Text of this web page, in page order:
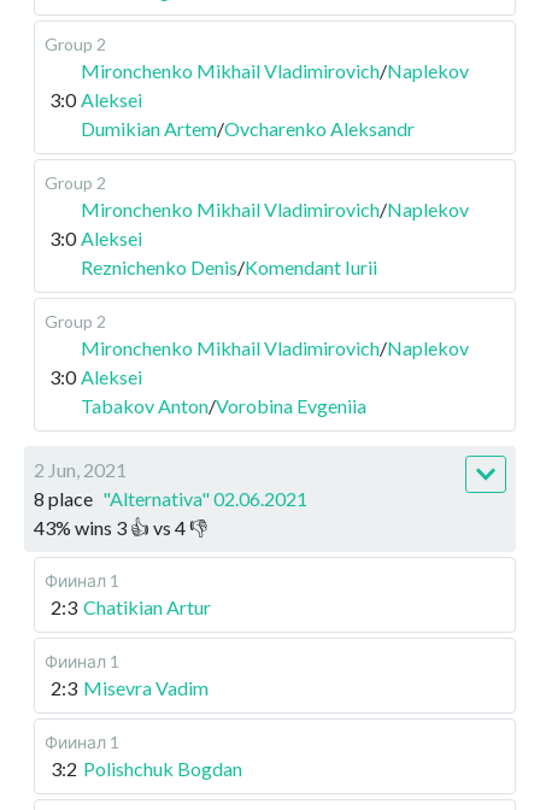
Group 2
3:0
Mironchenko Mikhail Vladimirovich/Naplekov
Aleksei
Dumikian Artem/Ovcharenko Aleksandr
Group 2
3:0
Mironchenko Mikhail Vladimirovich/Naplekov
Aleksei
Reznichenko Denis/Komendant Iurii
Group 2
3:0
Mironchenko Mikhail Vladimirovich/Naplekov
Aleksei
Tabakov Anton/Vorobina Evgeniia
2 Jun, 2021
8 place "Alternativa" 02.06.2021
43% wins 3 👍 vs 4👎
Фиинал 1
2:3 Chatikian Artur
Фиинал 1
2:3 Misevra Vadim
Фиинал 1
3:2 Polishchuk Bogdan